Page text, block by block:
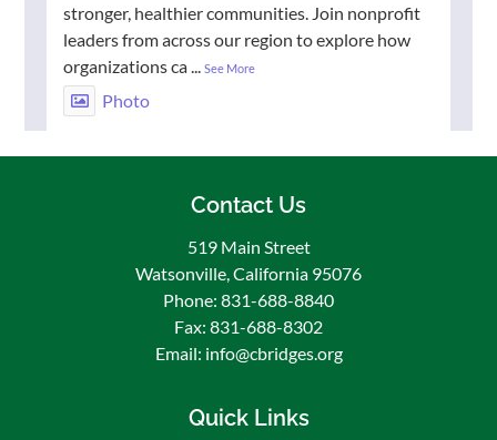
stronger, healthier communities. Join nonprofit
leaders from across our region to explore how
organizations ca...See More
Photo
Community Bridges / Puentes De La
Comunidad
1 week ago
🌟 Congratulations to Esteban Gudino, our July
Employee of the Month! 🎉
We are proud to recognize Esteban Gudino, our
Esteban consistently goes above and beyond in
Contact Us
519 Main Street
Watsonville, California 95076
Phone: 831-688-8840
Fax: 831-688-8302
Email: info@cbridges.org
Quick Links